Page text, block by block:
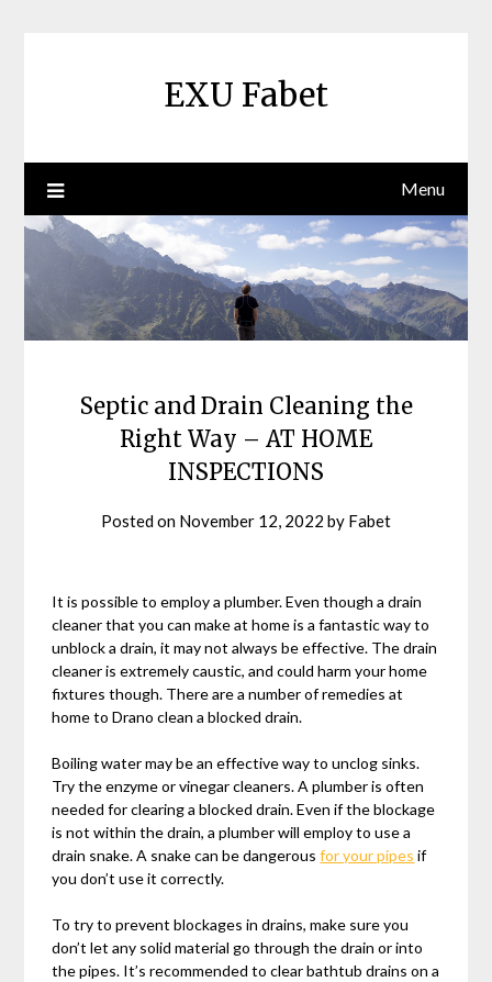
EXU Fabet
Menu
Septic and Drain Cleaning the
Right Way – AT HOME
INSPECTIONS
Posted on November 12, 2022 by Fabet
It is possible to employ a plumber. Even though a drain
cleaner that you can make at home is a fantastic way to
unblock a drain, it may not always be effective. The drain
cleaner is extremely caustic, and could harm your home
fixtures though. There are a number of remedies at
home to Drano clean a blocked drain.
Boiling water may be an effective way to unclog sinks.
Try the enzyme or vinegar cleaners. A plumber is often
needed for clearing a blocked drain. Even if the blockage
is not within the drain, a plumber will employ to use a
drain snake. A snake can be dangerousfor your pipes if
you don’t use it correctly.
To try to prevent blockages in drains, make sure you
don’t let any solid material go through the drain or into
the pipes. It’s recommended to clear bathtub drains on a